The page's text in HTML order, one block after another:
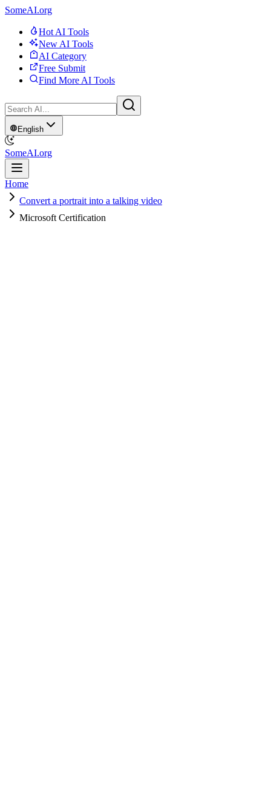
SomeAI.org
Hot AI Tools
New AI Tools
AI Category
Free Submit
Find More AI Tools
English
SomeAI.org
Home
Convert a portrait into a talking video
Microsoft Certification